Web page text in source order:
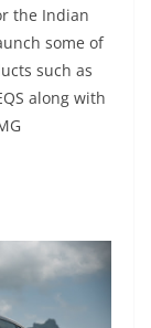
the Indian
some of
such as
along with